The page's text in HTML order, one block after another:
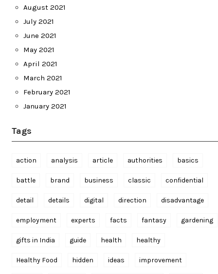
August 2021
July 2021
June 2021
May 2021
April 2021
March 2021
February 2021
January 2021
Tags
action analysis article authorities basics
battle brand business classic confidential
detail details digital direction disadvantage
employment experts facts fantasy gardening
gifts in India guide health healthy
Healthy Food hidden ideas improvement